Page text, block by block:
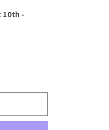
10th -